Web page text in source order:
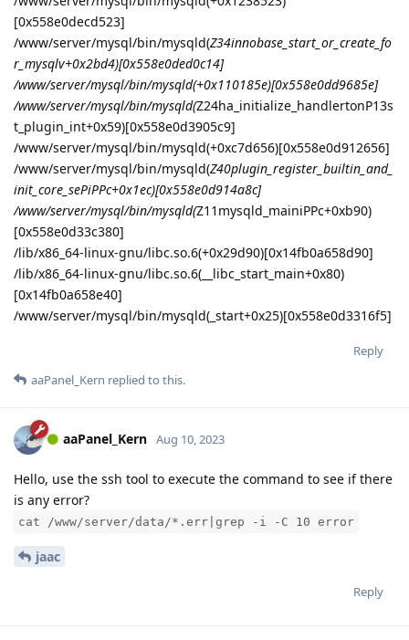
[0x558e0decd523]
/www/server/mysql/bin/mysqld(Z34innobase_start_or_create_fo
r_mysqlv+0x2bd4)[0x558e0ded0c14]
/www/server/mysql/bin/mysqld(+0x110185e)[0x558e0dd9685e]
/www/server/mysql/bin/mysqld(Z24ha_initialize_handlertonP13s
t_plugin_int+0x59)[0x558e0d3905c9]
/www/server/mysql/bin/mysqld(+0xc7d656)[0x558e0d912656]
/www/server/mysql/bin/mysqld(Z40plugin_register_builtin_and_
init_core_sePiPPc+0x1ec)[0x558e0d914a8c]
/www/server/mysql/bin/mysqld(Z11mysqld_mainiPPc+0xb90)
[0x558e0d33c380]
/lib/x86_64-linux-gnu/libc.so.6(+0x29d90)[0x14fb0a658d90]
/lib/x86_64-linux-gnu/libc.so.6(__libc_start_main+0x80)
[0x14fb0a658e40]
/www/server/mysql/bin/mysqld(_start+0x25)[0x558e0d3316f5]
Reply
aaPanel_Kern replied to this.
aaPanel_Kern Aug 10, 2023
Hello, use the ssh tool to execute the command to see if there
is any error?
cat /www/server/data/*.err|grep -i -C 10 error
jaac
Reply